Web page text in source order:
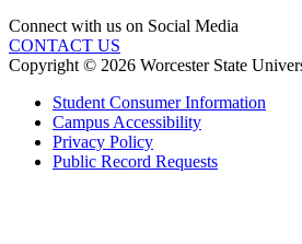
Connect with us on Social Media
CONTACT US
Copyright © 2026 Worcester State
Student Consumer Information
Campus Accessibility
Privacy Policy
Public Record Requests